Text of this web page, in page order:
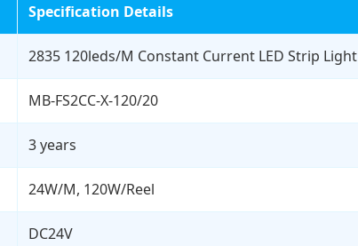
Specification Details
2835 120leds/M Constant Current LED Strip Light
MB-FS2CC-X-120/20
3 years
24W/M, 120W/Reel
DC24V